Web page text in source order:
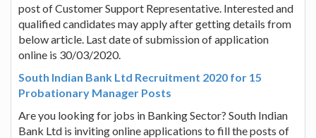
post of Customer Support Representative. Interested and
qualified candidates may apply after getting details from
below article. Last date of submission of application
online is 30/03/2020.
South Indian Bank Ltd Recruitment 2020 for 15
Probationary Manager Posts
Are you looking for jobs in Banking Sector? South Indian
Bank Ltd is inviting online applications to fill the posts of